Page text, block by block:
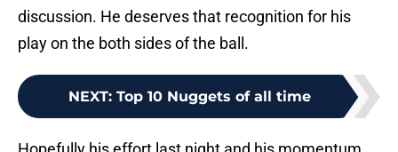
discussion. He deserves that recognition for his
play on the both sides of the ball.
NEXT: Top 10 Nuggets of all time